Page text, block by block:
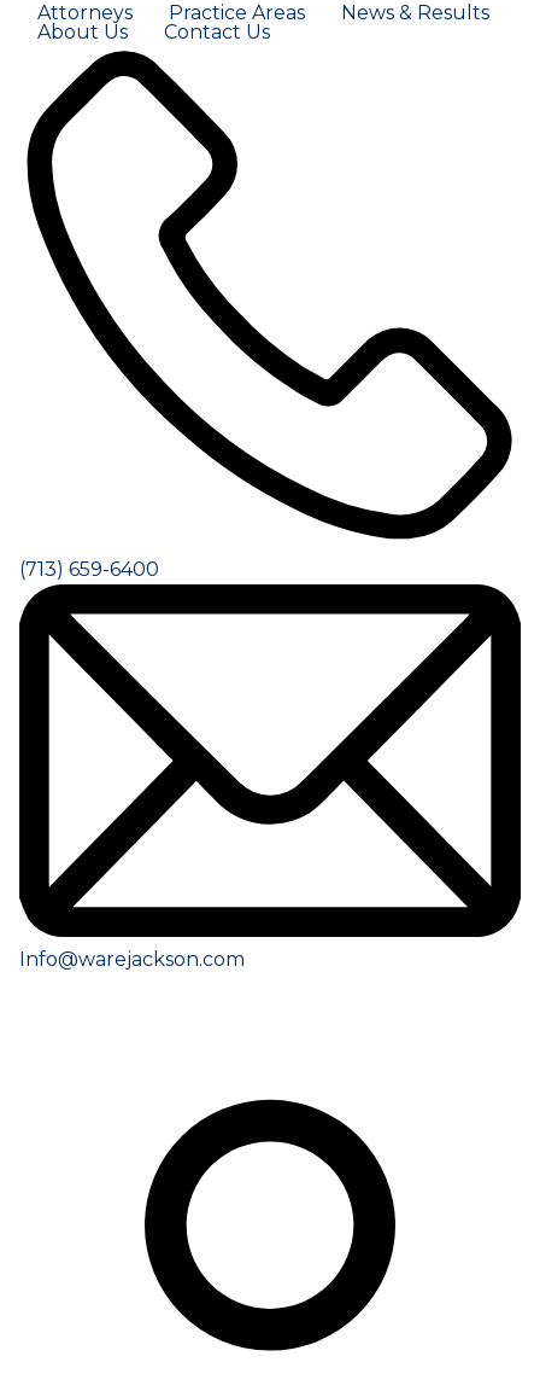
Attorneys Practice Areas
News & Results
About Us
Contact Us
(713) 659-6400
Info@warejackson.com